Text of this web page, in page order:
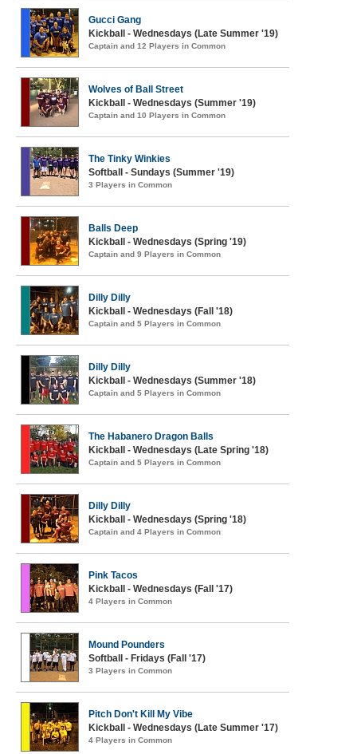
Gucci Gang
Kickball - Wednesdays (Late Summer '19)
Captain and 12 Players in Common
Wolves of Ball Street
Kickball - Wednesdays (Summer '19)
Captain and 10 Players in Common
The Tinky Winkies
Softball - Sundays (Summer '19)
3 Players in Common
Balls Deep
Kickball - Wednesdays (Spring '19)
Captain and 9 Players in Common
Dilly Dilly
Kickball - Wednesdays (Fall '18)
Captain and 5 Players in Common
Dilly Dilly
Kickball - Wednesdays (Summer '18)
Captain and 5 Players in Common
The Habanero Dragon Balls
Kickball - Wednesdays (Late Spring '18)
Captain and 5 Players in Common
Dilly Dilly
Kickball - Wednesdays (Spring '18)
Captain and 4 Players in Common
Pink Tacos
Kickball - Wednesdays (Fall '17)
4 Players in Common
Mound Pounders
Softball - Fridays (Fall '17)
3 Players in Common
Pitch Don't Kill My Vibe
Kickball - Wednesdays (Late Summer '17)
4 Players in Common